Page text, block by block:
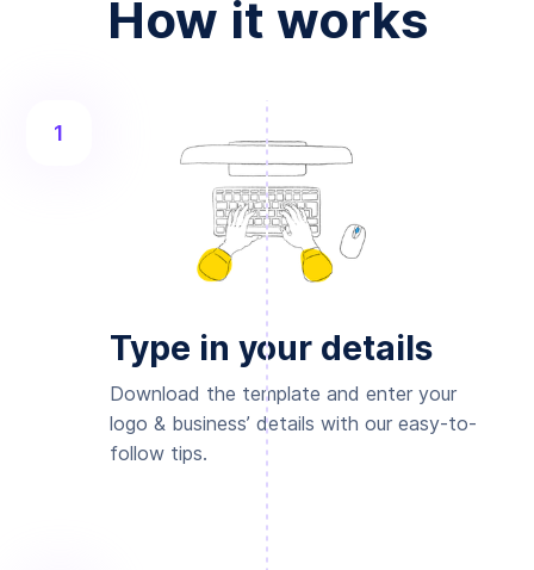
How it works
Type in your details
Download the template and enter your
logo & business’ details with our easy-to-
follow tips.
1